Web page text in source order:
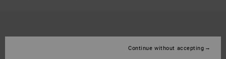
Continue without accepting